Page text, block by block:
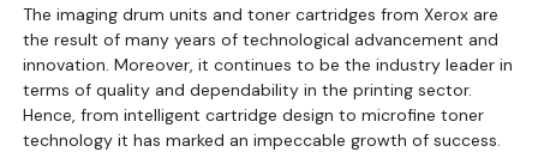
The imaging drum units and toner cartridges from Xerox are
the result of many years of technological advancement and
innovation. Moreover, it continues to be the industry leader in
terms of quality and dependability in the printing sector.
Hence, from intelligent cartridge design to microfine toner
technology it has marked an impeccable growth of success.